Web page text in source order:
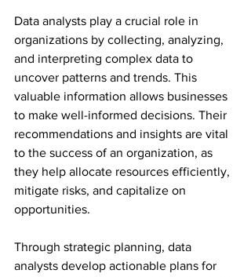
Data analysts play a crucial role in
organizations by collecting, analyzing,
and interpreting complex data to
uncover patterns and trends. This
valuable information allows businesses
to make well-informed decisions. Their
recommendations and insights are vital
to the success of an organization, as
they help allocate resources efficiently,
mitigate risks, and capitalize on
opportunities.
Through strategic planning, data
analysts develop actionable plans for